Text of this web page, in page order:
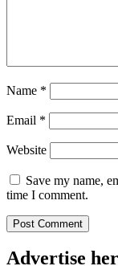
Name *
Email *
Website
Save my name,
time I comment.
Advertise